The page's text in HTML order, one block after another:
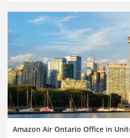
Amazon Air Ontario Office in